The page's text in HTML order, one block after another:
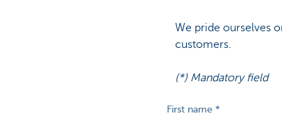
We pride ourselves
customers.
(*) Mandatory field
First name